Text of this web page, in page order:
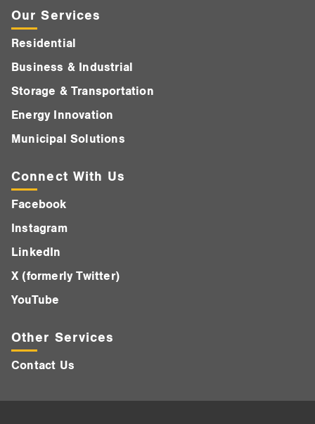
Our Services
Residential
Business & Industrial
Storage & Transportation
Energy Innovation
Municipal Solutions
Connect With Us
Facebook
Instagram
LinkedIn
X (formerly Twitter)
YouTube
Other Services
Contact Us